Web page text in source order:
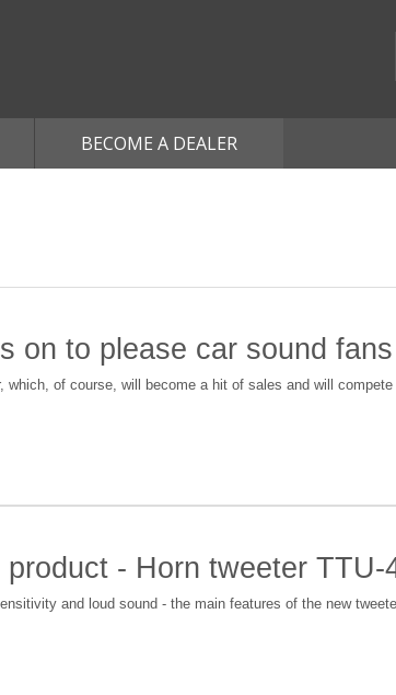
BECOME A DEALER
on to please сar sound
which, of course, will become a hit of sales and will
product - Horn tweeter TTU-
and loud sound - the main features of the new